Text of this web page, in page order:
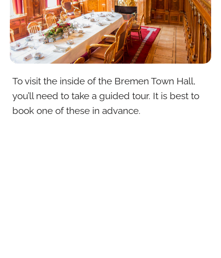
To visit the inside of the Bremen Town Hall,
you’ll need to take a guided tour. It is best to
book one of these in advance.